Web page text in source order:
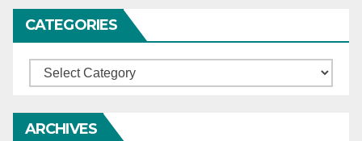
CATEGORIES
Categories
ARCHIVES